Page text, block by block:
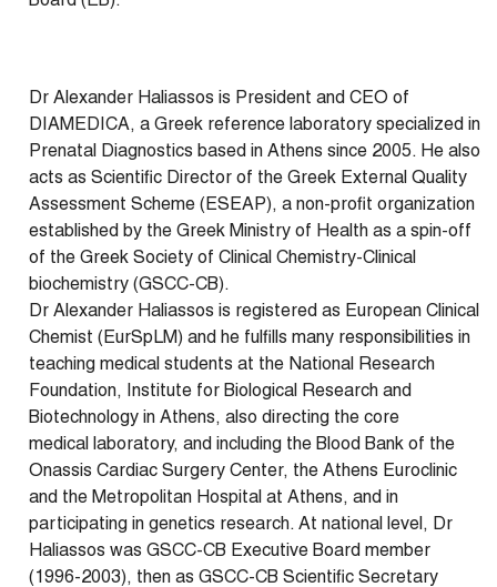
Dr Alexander Haliassos is President and CEO of
DIAMEDICA, a Greek reference laboratory specialized in
Prenatal Diagnostics based in Athens since 2005. He also
acts as Scientific Director of the Greek External Quality
Assessment Scheme (ESEAP), a non-profit organization
established by the Greek Ministry of Health as a spin-off
of the Greek Society of Clinical Chemistry-Clinical
biochemistry (GSCC-CB).
Dr Alexander Haliassos is registered as European Clinical
Chemist (EurSpLM) and he fulfills many responsibilities in
teaching medical students at the National Research
Foundation, Institute for Biological Research and
Biotechnology in Athens, also directing the core
medical laboratory, and including the Blood Bank of the
Onassis Cardiac Surgery Center, the Athens Euroclinic
and the Metropolitan Hospital at Athens, and in
participating in genetics research. At national level, Dr
Haliassos was GSCC-CB Executive Board member
(1996-2003), then as GSCC-CB Scientific Secretary